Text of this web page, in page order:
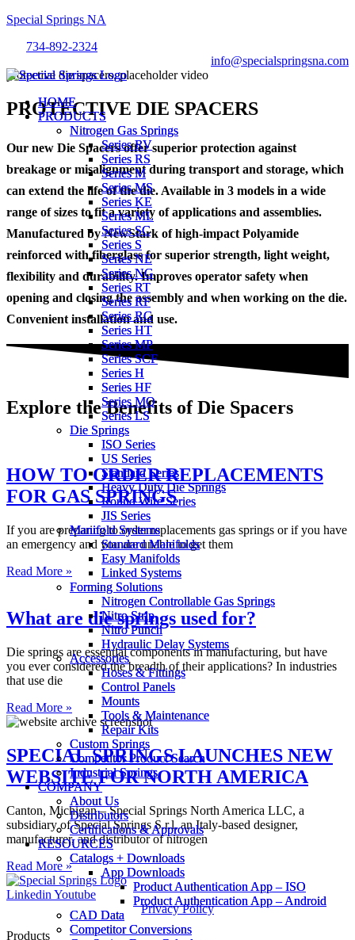
Special Springs NA
734-892-2324
info@specialspringsna.com
Menu HOME
PRODUCTS
Nitrogen Gas Springs
Series RV
Series RS
Series M
Series MS
Series KE
Series ML
Series SC
Series S
Series NE
Series NG
Series RT
Series RF
Series RG
Series HT
Series MP
Series SCF
Series H
Series HF
Series MQ
Series LS
Die Springs
ISO Series
US Series
Standard Series
Heavy Duty Die Springs
Round Wire Series
JIS Series
Manifold Systems
Standard Manifolds
Easy Manifolds
Linked Systems
Forming Solutions
Nitrogen Controllable Gas Springs
Nitro Strip
Nitro Punch
Hydraulic Delay Systems
Accessories
Hoses & Fittings
Control Panels
Mounts
Tools & Maintenance
Repair Kits
Custom Springs
Competitor Product Search
Industrial Springs
COMPANY
About Us
Distributors
Certifications & Approvals
RESOURCES
Catalogs + Downloads
App Downloads
Product Authentication App – ISO
Product Authentication App – Android
CAD Data
Competitor Conversions
Menu HOME
PRODUCTS
Nitrogen Gas Springs
Series RV
Series RS
Series M
Series MS
Series KE
Series ML
Series SC
Series S
Series NE
Series NG
Series RT
Series RF
Series RG
Series HT
Series MP
Series SCF
Series H
Series HF
Series MQ
Series LS
Die Springs
ISO Series
US Series
Standard Series
Heavy Duty Die Springs
Round Wire Series
JIS Series
Manifold Systems
Standard Manifolds
Easy Manifolds
Linked Systems
Forming Solutions
Nitrogen Controllable Gas Springs
Nitro Strip
Nitro Punch
Hydraulic Delay Systems
Accessories
Hoses & Fittings
Control Panels
Mounts
Tools & Maintenance
Repair Kits
Custom Springs
Competitor Product Search
Industrial Springs
COMPANY
About Us
Distributors
Certifications & Approvals
RESOURCES
Catalogs + Downloads
App Downloads
Product Authentication App – ISO
Product Authentication App – Android
CAD Data
Competitor Conversions
PROTECTIVE DIE SPACERS
Our new Die Spacers offer superior protection against
breakage or misalignment during transport and storage, which
can extend the life of the die. Available in 3 models in a wide
range of sizes to fit a variety of applications and assemblies.
Manufactured by NewStark of high-impact Polyamide
reinforced with fiberglass for superior strength, light weight,
flexibility and durability. Improves operator safety when
opening and closing the assembly and when working on the die.
Convenient installation and use.
Explore the Benefits of Die Spacers
HOW TO ORDER REPLACEMENTS
FOR GAS SPRINGS
If you are preparing to order replacements gas springs or if you have
an emergency and you are unable to get them
Read More »
What are die springs used for?
Die springs are essential components in manufacturing, but have
you ever considered the breadth of their applications? In industries
that use die
Read More »
SPECIAL SPRINGS LAUNCHES NEW
WEBSITE FOR NORTH AMERICA
Canton, Michigan – Special Springs North America LLC, a
subsidiary of Special Springs S.r.l, an Italy-based designer,
manufacturer, and distributor of nitrogen
Read More »
Linkedin Youtube
Privacy Policy
Products